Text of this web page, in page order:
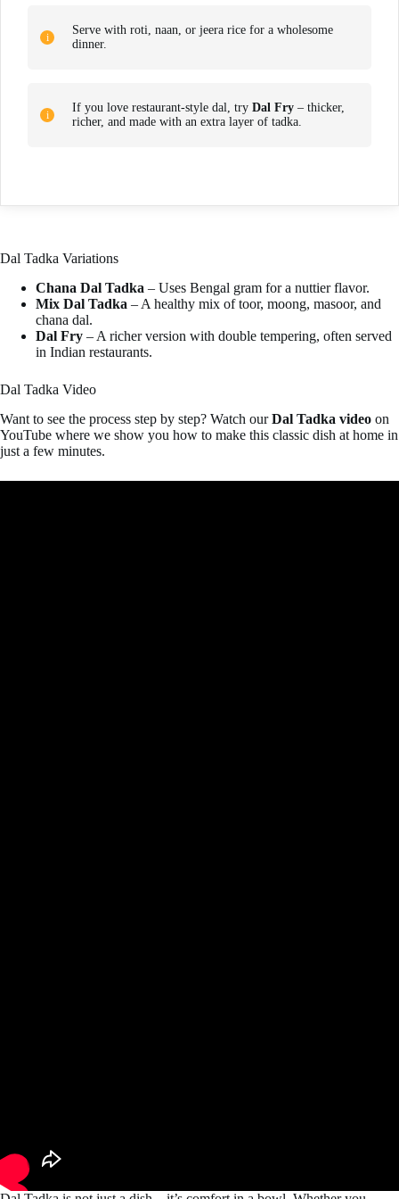
Serve with roti, naan, or jeera rice for a wholesome
dinner.
If you love restaurant-style dal, try Dal Fry – thicker,
richer, and made with an extra layer of tadka.
Dal Tadka Variations
Chana Dal Tadka – Uses Bengal gram for a nuttier flavor.
Mix Dal Tadka – A healthy mix of toor, moong, masoor, and
chana dal.
Dal Fry – A richer version with double tempering, often served
in Indian restaurants.
Dal Tadka Video
Want to see the process step by step? Watch ourDal Tadka video on
YouTube where we show you how to make this classic dish at home in
just a few minutes.